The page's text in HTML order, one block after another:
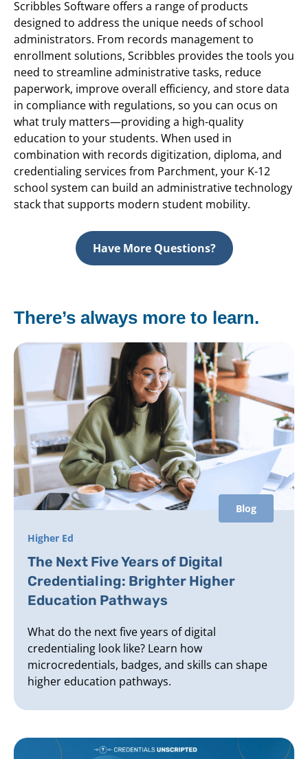
Scribbles Software offers a range of products
designed to address the unique needs of school
administrators. From records management to
enrollment solutions, Scribbles provides the tools you
need to streamline administrative tasks, reduce
paperwork, improve overall efficiency, and store data
in compliance with regulations, so you can ocus on
what truly matters—providing a high-quality
education to your students. When used in
combination with records digitization, diploma, and
credentialing services from Parchment, your K-12
school system can build an administrative technology
stack that supports modern student mobility.
Have More Questions?
There’s always more to learn.
Blog
Higher Ed
The Next Five Years of Digital
Credentialing: Brighter Higher
Education Pathways
What do the next five years of digital
credentialing look like? Learn how
microcredentials, badges, and skills can shape
higher education pathways.